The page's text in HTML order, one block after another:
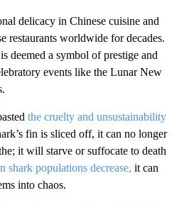
delicacy in Chinese cuisine and
restaurants worldwide for decades.
deemed a symbol of prestige and
events like the Lunar New
the cruelty and unsustainability
fin is sliced off, it can no longer
it will starve or suffocate to death
shark populations decrease, it can
into chaos.